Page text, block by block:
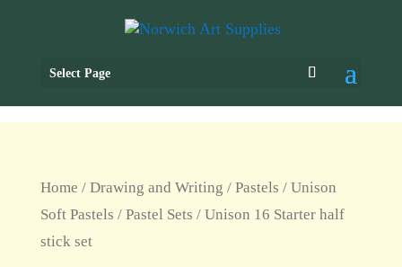
Select Page
Home / Drawing and Writing / Pastels / Unison
Soft Pastels / Pastel Sets / Unison 16 Starter half
stick set